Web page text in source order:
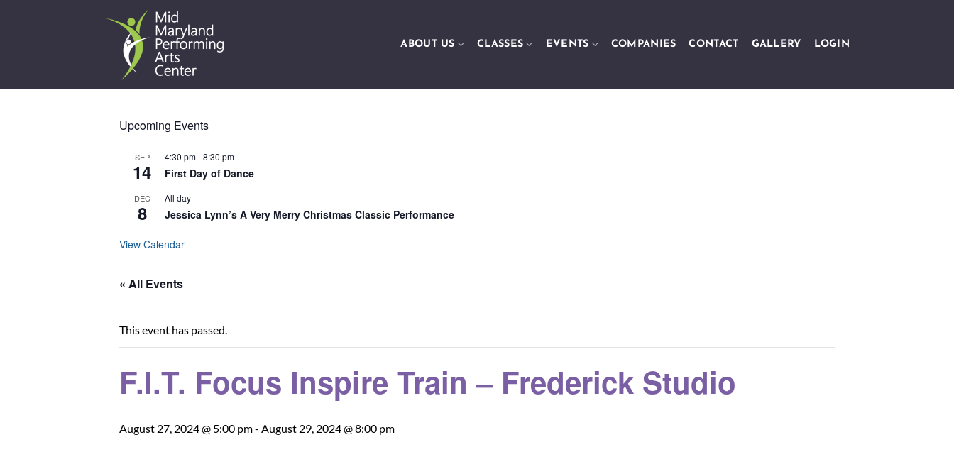
ABOUT US CLASSES EVENTS COMPANIES CONTACT GALLERY LOGIN
Upcoming Events
SEP
14
4:30 pm-8:30 pm
First Day of Dance
DEC
8
All day
Jessica Lynn’s A Very Merry Christmas Classic Performance
View Calendar
« All Events
This event has passed.
F.I.T. Focus Inspire Train – Frederick Studio
August 27, 2024 @ 5:00 pm- August 29, 2024 @ 8:00 pm